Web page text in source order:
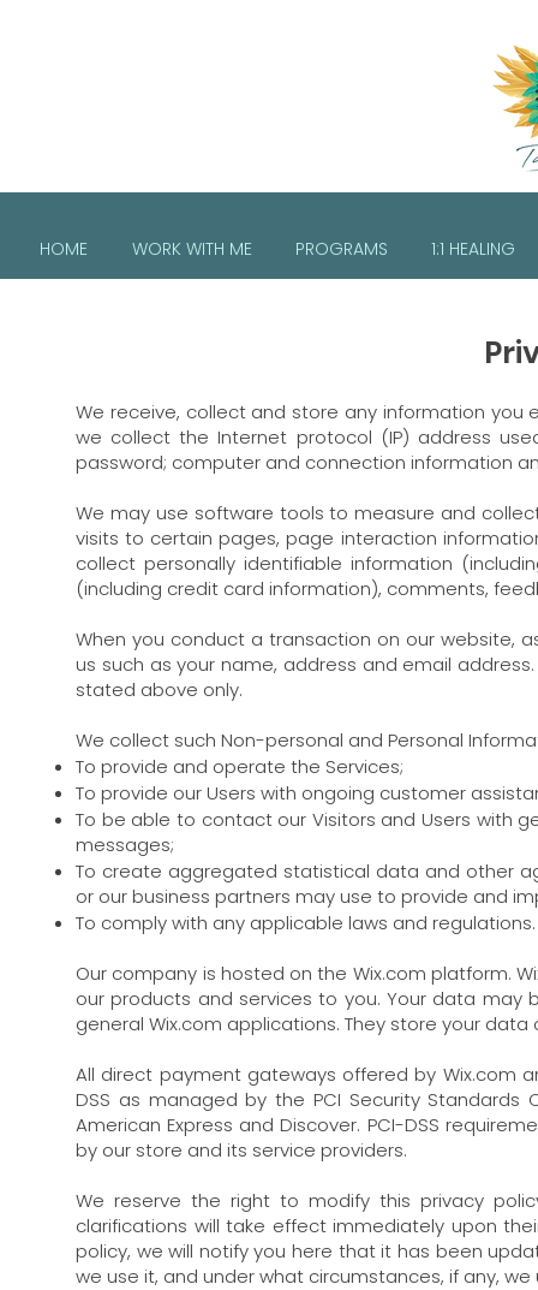
HOME WORK WITH ME PROGRAMS 1:1 HEALING
We receive, collect and store any information you
we collect the Internet protocol (IP) address
password; computer and connection information
We may use software tools to measure and
visits to certain pages, page interaction
collect personally identifiable information
(including credit card information), comments,
When you conduct a transaction on our website,
us such as your name, address and email
stated above only.
We collect such Non-personal and Personal
To provide and operate the Services;
To provide our Users with ongoing customer
To be able to contact our Visitors and Users with
messages;
To create aggregated statistical data and other
or our business partners may use to provide and
To comply with any applicable laws and regulations.
Our company is hosted on the Wix.com platform.
our products and services to you. Your data may
general Wix.com applications. They store your
All direct payment gateways offered by Wix.com
DSS as managed by the PCI Security
American Express and Discover. PCI-DSS
by our store and its service providers.
We reserve the right to modify this privacy
clarifications will take effect immediately upon
policy, we will notify you here that it has been
we use it, and under what circumstances, if any,